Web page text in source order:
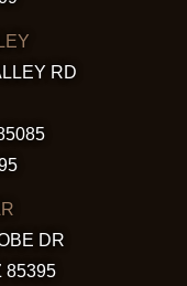
RD
DR
85395